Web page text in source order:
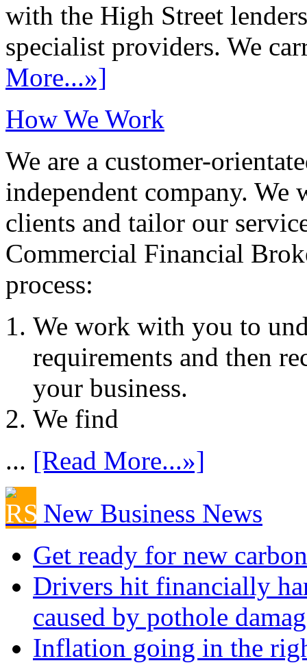
with the High Street
specialist providers. We
More...»]
How We Work
We are a customer-
independent company.
clients and tailor our
Commercial Financial
process:
We work with you to
requirements and then
your business.
We find
... [Read More...»]
New Business News
Get ready for new
Drivers hit financially
caused by pothole
Inflation going in the